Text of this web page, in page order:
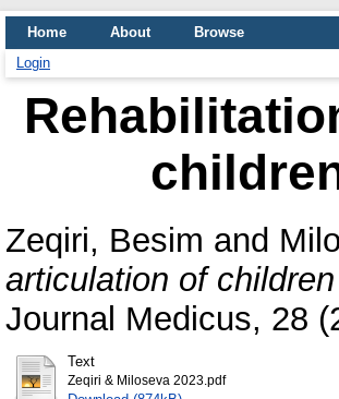
Home About
Browse
Login
Zeqiri, Besim and
articulation of
Journal Medicus, 28
Text
Zeqiri & Miloseva 2023.pdf